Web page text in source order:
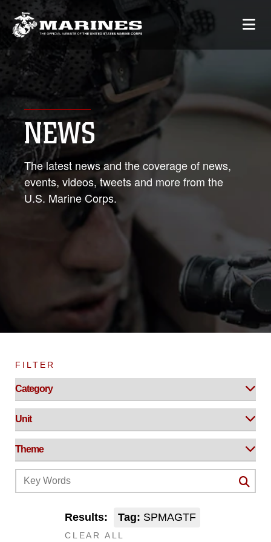
NEWS
The latest news and the coverage of news,
events, videos, tweets and more from the
U.S. Marine Corps.
FILTER
Results: Tag: SPMAGTF
CLEAR ALL